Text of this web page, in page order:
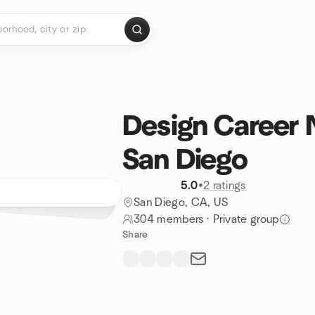
Design Career
San Diego
5.0•2 ratings
San Diego, CA, US
304 members · Private group
Share